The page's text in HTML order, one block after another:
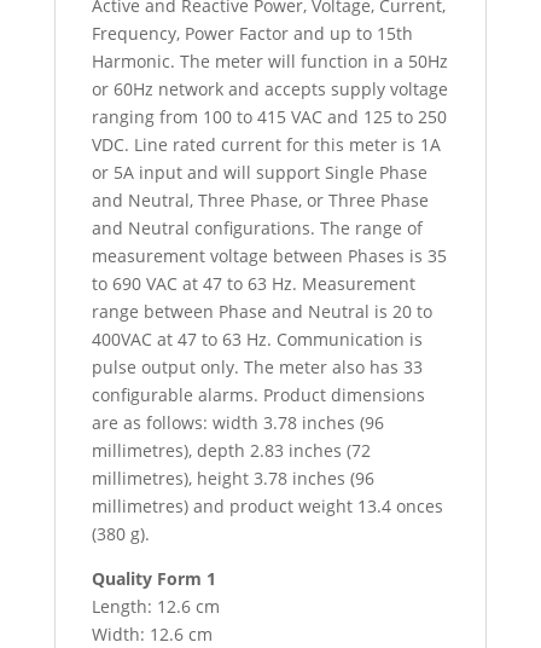
Active and Reactive Power, Voltage, Current,
Frequency, Power Factor and up to 15th
Harmonic. The meter will function in a 50Hz
or 60Hz network and accepts supply voltage
ranging from 100 to 415 VAC and 125 to 250
VDC. Line rated current for this meter is 1A
or 5A input and will support Single Phase
and Neutral, Three Phase, or Three Phase
and Neutral configurations. The range of
measurement voltage between Phases is 35
to 690 VAC at 47 to 63 Hz. Measurement
range between Phase and Neutral is 20 to
400VAC at 47 to 63 Hz. Communication is
pulse output only. The meter also has 33
configurable alarms. Product dimensions
are as follows: width 3.78 inches (96
millimetres), depth 2.83 inches (72
millimetres), height 3.78 inches (96
millimetres) and product weight 13.4 onces
(380 g).
Quality Form 1
Length: 12.6 cm
Width: 12.6 cm